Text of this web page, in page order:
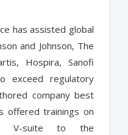
has assisted global
and Johnson, The
Hospira, Sanofi
exceed regulatory
company best
offered trainings on
V-suite to the